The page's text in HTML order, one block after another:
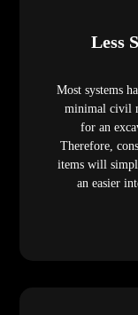
Less
Most systems
minimal civil
for an
Therefore,
items will
an easier